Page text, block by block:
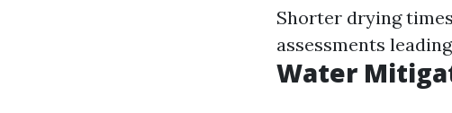
Shorter drying
assessments
Water